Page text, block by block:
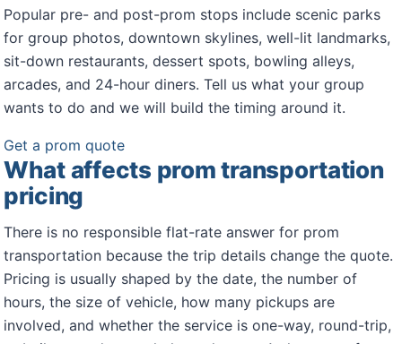
Popular pre- and post-prom stops include scenic parks
for group photos, downtown skylines, well-lit landmarks,
sit-down restaurants, dessert spots, bowling alleys,
arcades, and 24-hour diners. Tell us what your group
wants to do and we will build the timing around it.
Get a prom quote
What affects prom transportation
pricing
There is no responsible flat-rate answer for prom
transportation because the trip details change the quote.
Pricing is usually shaped by the date, the number of
hours, the size of vehicle, how many pickups are
involved, and whether the service is one-way, round-trip,